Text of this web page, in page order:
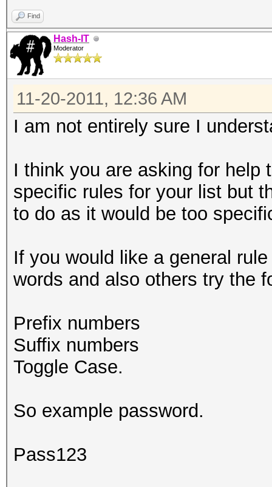
Find
Hash-IT
Moderator
11-20-2011, 12:36 AM
I am not entirely sure I
I think you are asking for help
specific rules for your list but
to do as it would be too
If you would like a general
words and also others try the
Prefix numbers
Suffix numbers
Toggle Case.
So example password.
Pass123